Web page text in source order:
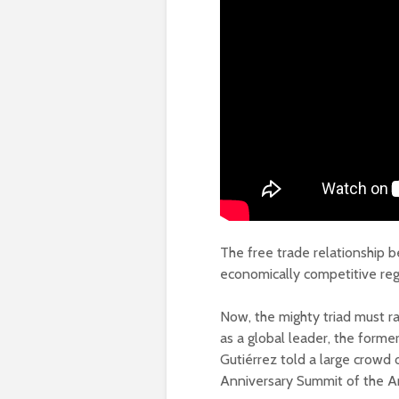
The free trade relationship
economically competitive
Now, the mighty triad must
as a global leader, the
Gutiérrez told a large crowd
Anniversary Summit of the